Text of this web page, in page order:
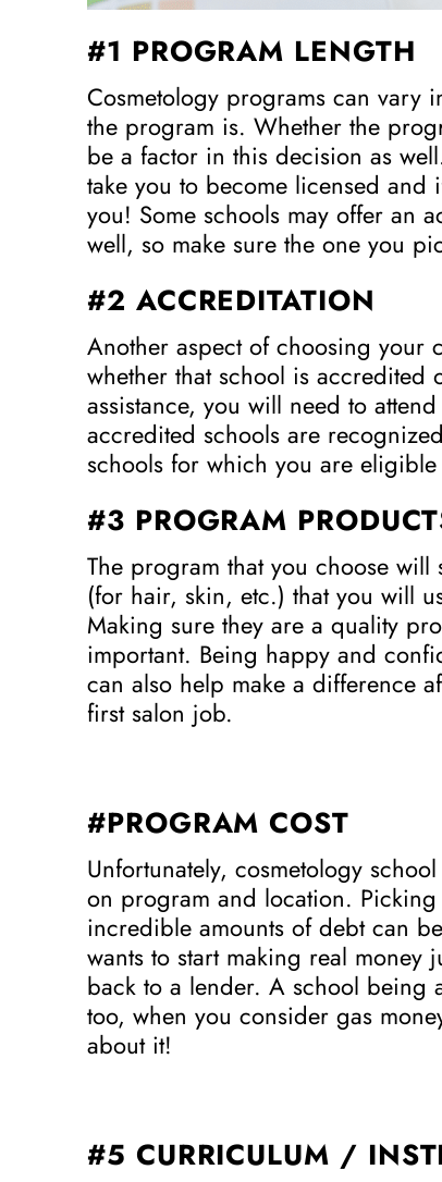
#1 PROGRAM LENGTH
Cosmetology programs can vary
the program is. Whether the
be a factor in this decision as
take you to become licensed and
you! Some schools may offer an
well, so make sure the one you
#2 ACCREDITATION
Another aspect of choosing your
whether that school is
assistance, you will need to
accredited schools are
schools for which you are
#3 PROGRAM
The program that you choose
(for hair, skin, etc.) that you will
Making sure they are a quality
important. Being happy and
can also help make a difference
first salon job.
#PROGRAM COST
Unfortunately, cosmetology
on program and location.
incredible amounts of debt can
wants to start making real
back to a lender. A school being
too, when you consider gas
about it!
#5 CURRICULUM /